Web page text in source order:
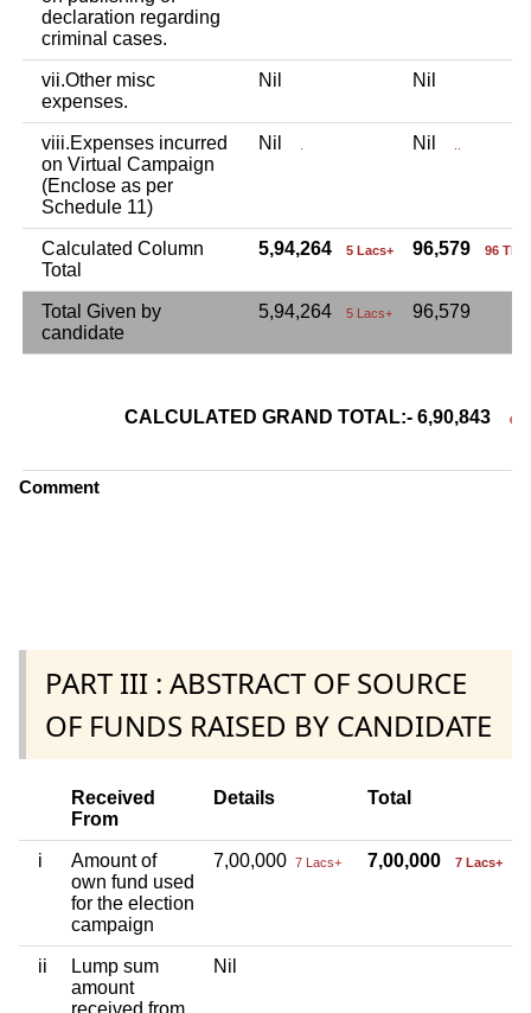
declaration regarding
criminal cases.
vii.Other misc
expenses.
Nil Nil
viii.Expenses incurred
on Virtual Campaign
(Enclose as per
Schedule 11)
Nil Nil
Calculated Column
Total
5,94,264 5 Lacs+ 96,579 96
Total Given by
candidate
5,94,264 5 Lacs+ 96,579
CALCULATED GRAND TOTAL:- 6,90,843 6
Comment
PART III : ABSTRACT OF SOURCE
OF FUNDS RAISED BY CANDIDATE
Received
From
Details Total
i
Amount of
own fund used
for the election
campaign
7,00,000 7 Lacs+ 7,00,000 7 Lacs+
ii
Lump sum
amount
received from
Nil